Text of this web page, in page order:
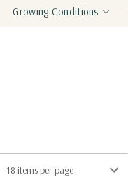
Growing Conditions